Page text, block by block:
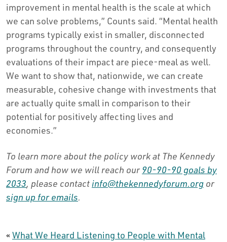
improvement in mental health is the scale at which
we can solve problems,” Counts said. “Mental health
programs typically exist in smaller, disconnected
programs throughout the country, and consequently
evaluations of their impact are piece-meal as well.
We want to show that, nationwide, we can create
measurable, cohesive change with investments that
are actually quite small in comparison to their
potential for positively affecting lives and
economies.”
To learn more about the policy work at The Kennedy
Forum and how we will reach our90-90-90 goals by
2033, please contact info@thekennedyforum.org or
sign up for emails.
« What We Heard Listening to People with Mental